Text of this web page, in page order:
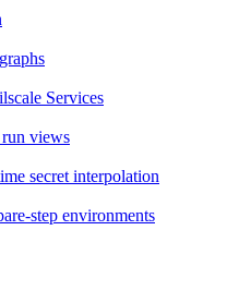
Services
views
secret interpolation
step environments